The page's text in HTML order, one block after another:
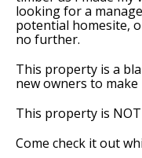
looking for a
potential homesite,
no further.
This property is a
new owners to
This property is
Come check it out